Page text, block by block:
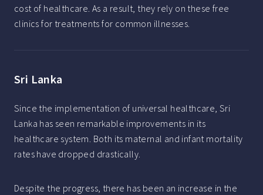
cost of healthcare. As a result, they rely on these free
clinics for treatments for common illnesses.
Sri Lanka
Since the implementation of universal healthcare, Sri
Lanka has seen remarkable improvements in its
healthcare system. Both its maternal and infant mortality
rates have dropped drastically.
Despite the progress, there has been an increase in the